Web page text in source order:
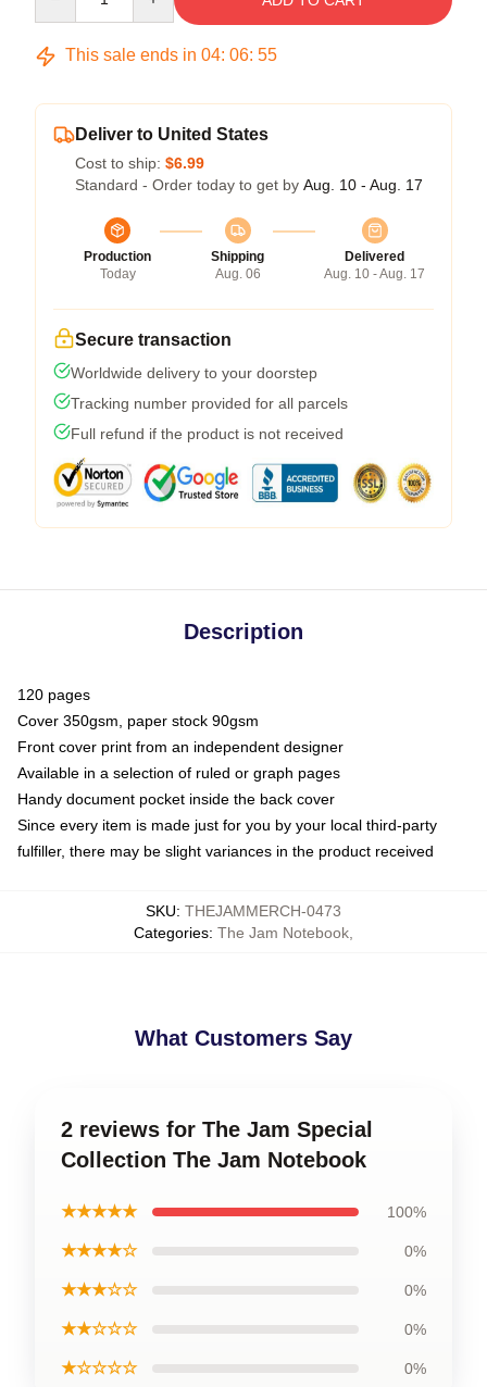
This sale ends in 04: 06: 54
Deliver to United States
Cost to ship: $6.99
Standard - Order today to get by Aug. 10 - Aug. 17
Production
Today
Shipping
Aug. 06
Delivered
Aug. 10 - Aug. 17
Secure transaction
Worldwide delivery to your doorstep
Tracking number provided for all parcels
Full refund if the product is not received
Description
120 pages
Cover 350gsm, paper stock 90gsm
Front cover print from an independent designer
Available in a selection of ruled or graph pages
Handy document pocket inside the back cover
Since every item is made just for you by your local third-party
fulfiller, there may be slight variances in the product received
SKU: THEJAMMERCH-0473
Categories: The Jam Notebook
What Customers Say
2 reviews for The Jam Special
Collection The Jam Notebook
★★★★★ 100%
★★★★☆ 0%
★★★☆☆ 0%
★★☆☆☆ 0%
★☆☆☆☆ 0%